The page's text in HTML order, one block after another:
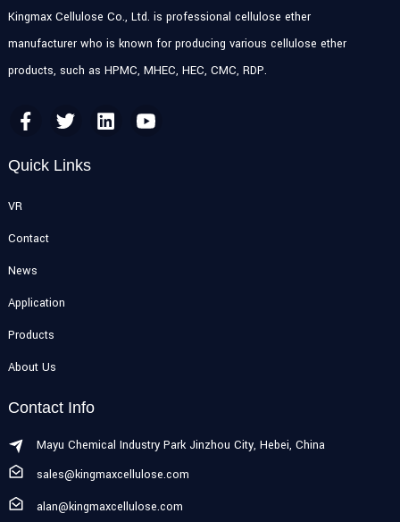
Kingmax Cellulose Co., Ltd. is professional cellulose ether
manufacturer who is known for producing various cellulose ether
products, such as HPMC, MHEC, HEC, CMC, RDP.
Quick Links
VR
Contact
News
Application
Products
About Us
Contact Info
Mayu Chemical Industry Park Jinzhou City, Hebei, China
sales@kingmaxcellulose.com
alan@kingmaxcellulose.com